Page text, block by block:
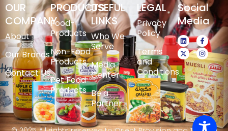
OUR
COMPANY
About
Our Brands
Contact Us
PRODUCTS
Food-
Products
Non-Food
Products
Pet Food
Products
USEFUL
LINKS
Who We
Serve
Media
Center
Be a
Partner
LEGAL
Privacy
Policy
Terms
and
Conditions
Social
Media